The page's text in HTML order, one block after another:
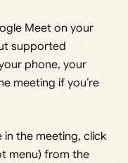
Meet on your
supported
phone, your
meeting if you’re
in the meeting, click
menu) from the